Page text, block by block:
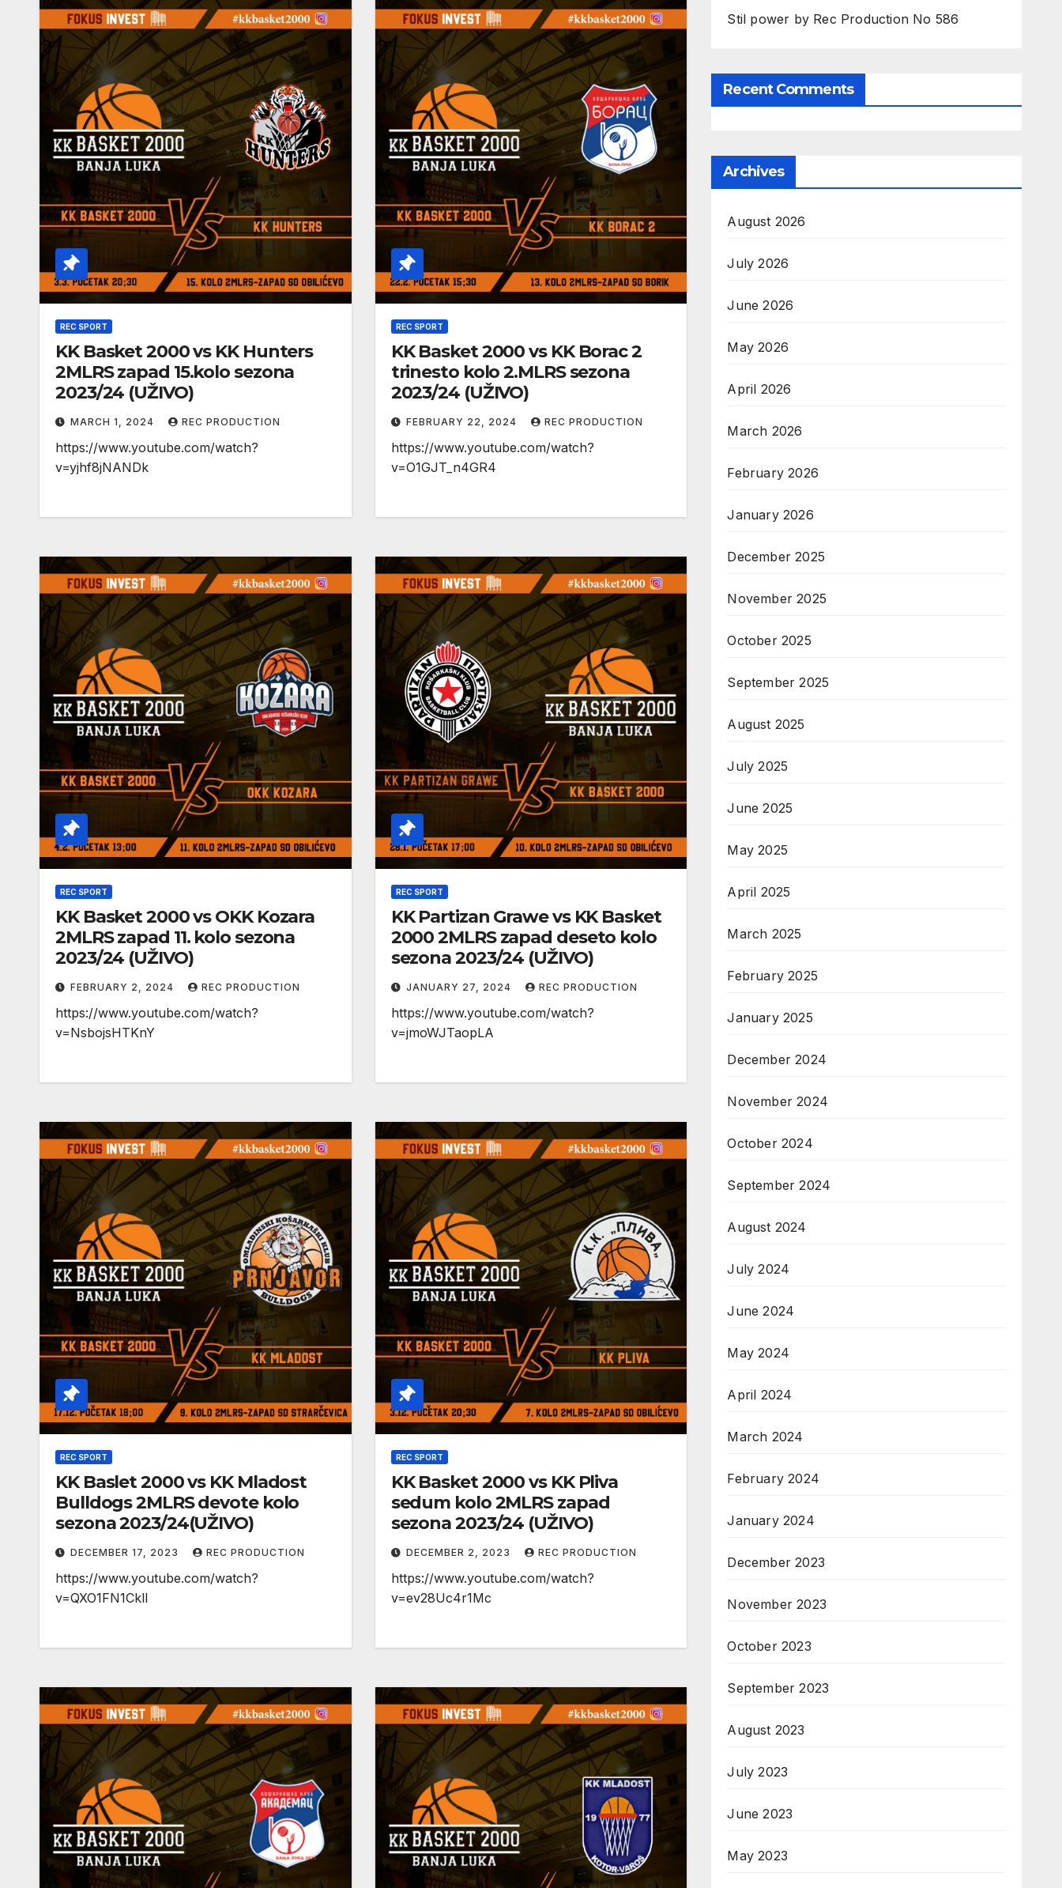
REC SPORT
KK Basket 2000 vs KK Hunters
2MLRS zapad 15.kolo sezona
2023/24 (UŽIVO)
MARCH 1, 2024 REC PRODUCTION
https://www.youtube.com/watch?
v=yjhf8jNANDk
REC SPORT
KK Basket 2000 vs KK Borac 2
trinesto kolo 2.MLRS sezona
2023/24 (UŽIVO)
FEBRUARY 22, 2024 REC PRODUCTION
https://www.youtube.com/watch?
v=O1GJT_n4GR4
REC SPORT
KK Basket 2000 vs OKK Kozara
2MLRS zapad 11. kolo sezona
2023/24 (UŽIVO)
FEBRUARY 2, 2024 REC PRODUCTION
https://www.youtube.com/watch?
v=NsbojsHTKnY
REC SPORT
KK Partizan Grawe vs KK Basket
2000 2MLRS zapad deseto kolo
sezona 2023/24 (UŽIVO)
JANUARY 27, 2024 REC PRODUCTION
https://www.youtube.com/watch?
v=jmoWJTaopLA
REC SPORT
KK Baslet 2000 vs KK Mladost
Bulldogs 2MLRS devote kolo
sezona 2023/24(UŽIVO)
DECEMBER 17, 2023 REC PRODUCTION
https://www.youtube.com/watch?
v=QXO1FN1CklI
REC SPORT
KK Basket 2000 vs KK Pliva
sedum kolo 2MLRS zapad
sezona 2023/24 (UŽIVO)
DECEMBER 2, 2023 REC PRODUCTION
https://www.youtube.com/watch?
v=ev28Uc4r1Mc
Stil power by Rec Production No 586
Recent Comments
Archives
August 2026
July 2026
June 2026
May 2026
April 2026
March 2026
February 2026
January 2026
December 2025
November 2025
October 2025
September 2025
August 2025
July 2025
June 2025
May 2025
April 2025
March 2025
February 2025
January 2025
December 2024
November 2024
October 2024
September 2024
August 2024
July 2024
June 2024
May 2024
April 2024
March 2024
February 2024
January 2024
December 2023
November 2023
October 2023
September 2023
August 2023
July 2023
June 2023
May 2023